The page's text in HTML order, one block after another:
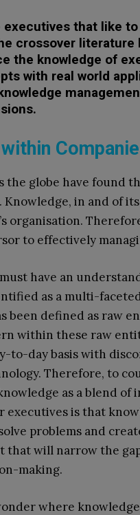
executives that like
crossover literature
the knowledge of
with real world
the globe have found
Knowledge, in and of
organisation.
to effectively
have an
as a multi-
been defined as raw
within these raw
to-day basis with
Therefore, to
as a blend
executives is that
problems and
that will narrow the
making.
where